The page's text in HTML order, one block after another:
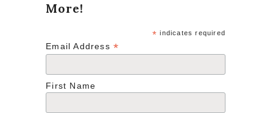
More!
* indicates required
Email Address*
First Name